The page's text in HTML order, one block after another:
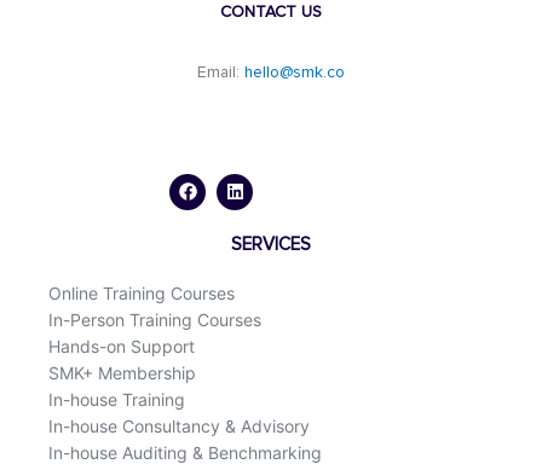
CONTACT US
Email: hello@smk.co
c
e
n
k
d
i
SERVICES
Online Training Courses
In-Person Training Courses
Hands-on Support
SMK+ Membership
In-house Training
In-house Consultancy & Advisory
In-house Auditing & Benchmarking